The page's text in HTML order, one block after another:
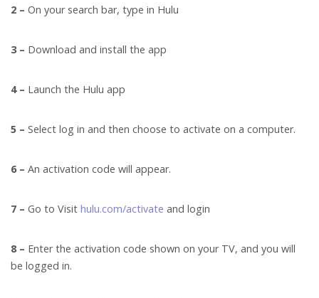
2 – On your search bar, type in Hulu
3 – Download and install the app
4 – Launch the Hulu app
5 – Select log in and then choose to activate on a computer.
6 – An activation code will appear.
7 – Go to Visit hulu.com/activate and login
8 – Enter the activation code shown on your TV, and you will
be logged in.